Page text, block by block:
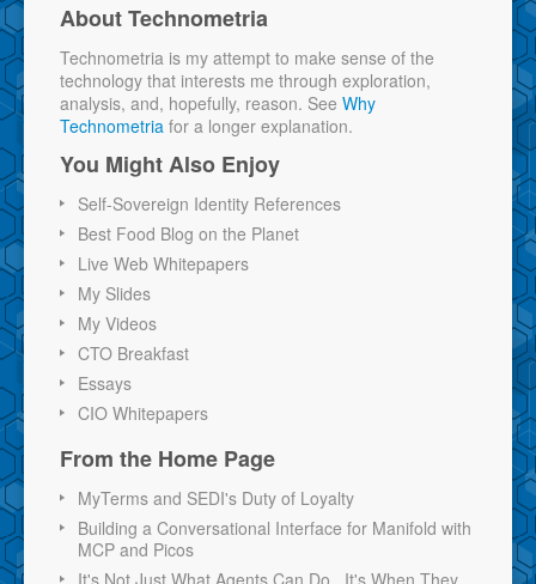
About Technometria
Technometria is my attempt to make sense of the
technology that interests me through exploration,
analysis, and, hopefully, reason. See Why
Technometria for a longer explanation.
You Might Also Enjoy
Self-Sovereign Identity References
Best Food Blog on the Planet
Live Web Whitepapers
My Slides
My Videos
CTO Breakfast
Essays
CIO Whitepapers
From the Home Page
MyTerms and SEDI's Duty of Loyalty
Building a Conversational Interface for Manifold with
MCP and Picos